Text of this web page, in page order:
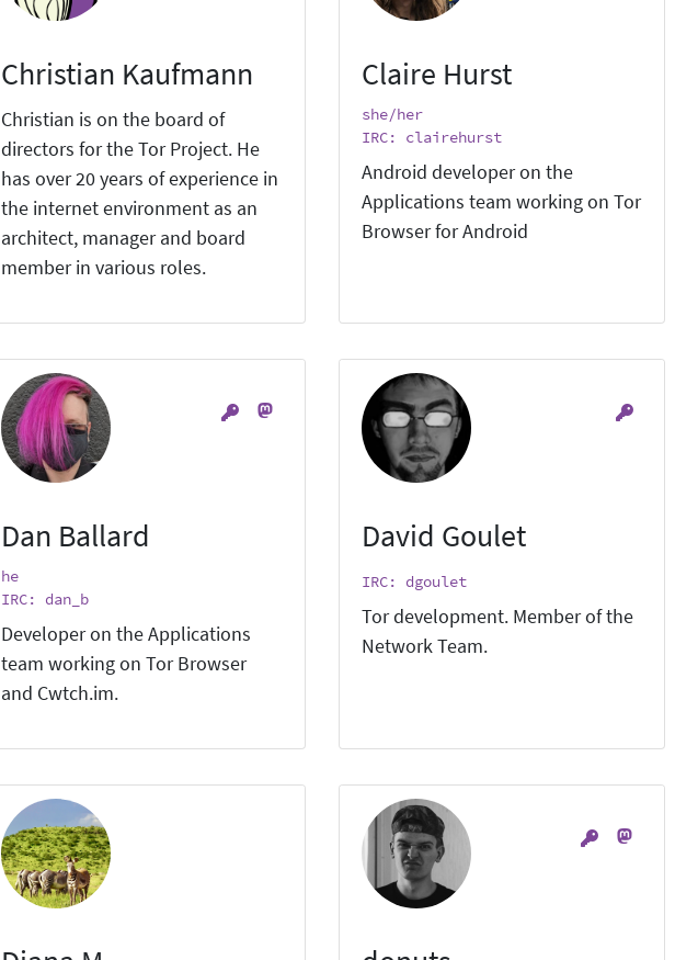
Christian Kaufmann
Christian is on the board of
directors for the Tor Project. He
has over 20 years of experience in
the internet environment as an
architect, manager and board
member in various roles.
Claire Hurst
she/her
IRC: clairehurst
Android developer on the
Applications team working on Tor
Browser for Android
Dan Ballard
he
IRC: dan_b
Developer on the Applications
team working on Tor Browser
and Cwtch.im.
David Goulet
IRC: dgoulet
Tor development. Member of the
Network Team.